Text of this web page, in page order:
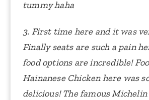
tummy haha
3. First time here and it was
Finally seats are such a pain
food options are incredible!
Hainanese Chicken here was
delicious! The famous